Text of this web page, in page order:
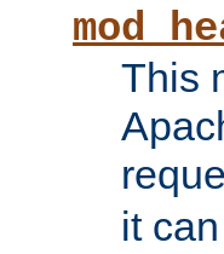
This
it